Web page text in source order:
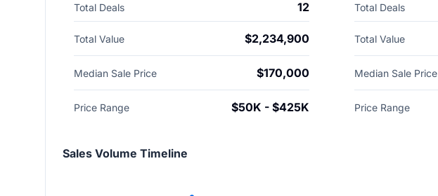
Total Deals 12
Total Value $2,234,900
Median Sale Price $170,000
Price Range $50K - $425K
Total Deals
Total Value
Median Sale Price
Price Range
Sales Volume Timeline